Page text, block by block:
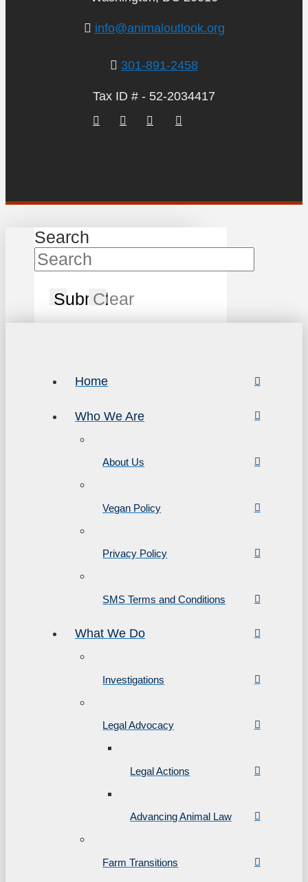
info@animaloutlook.org
301-891-2458
Tax ID # - 52-2034417
Search
SubmitClear
Home
Who We Are
About Us
Vegan Policy
Privacy Policy
SMS Terms and Conditions
What We Do
Investigations
Legal Advocacy
Legal Actions
Advancing Animal Law
Farm Transitions